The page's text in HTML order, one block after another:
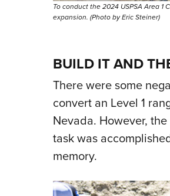
To conduct the 2024 USPSA Area
expansion. (Photo by Eric Steiner)
BUILD IT AND
There were some
convert an Level 1
Nevada. However,
task was
memory.